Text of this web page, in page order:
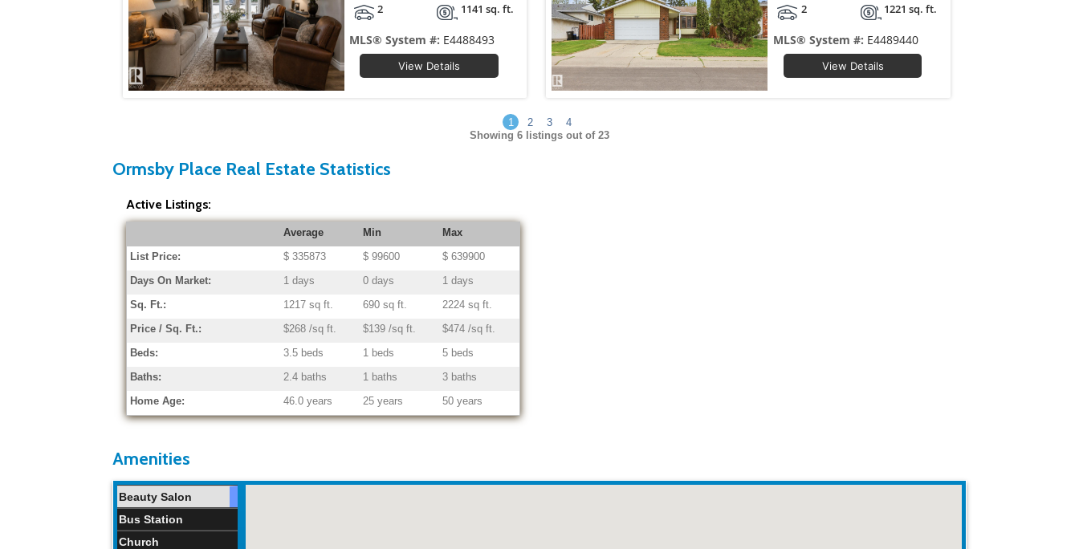
2
1141 sq. ft.
MLS® System #: E4488493
View Details
2
1221 sq. ft.
MLS® System #: E4489440
View Details
1 2 3
4
Showing 6 listings out of 23
Ormsby Place Real Estate Statistics
Active Listings:
Average Min
Max
List Price:
$ 335873 $ 99600
$ 639900
Days On Market:
1 days 0 days
1 days
Sq. Ft.:
1217 sq ft. 690 sq ft.
2224 sq ft.
Price / Sq. Ft.:
$268 /sq ft. $139 /sq ft.
$474 /sq ft.
Beds:
3.5 beds 1 beds
5 beds
Baths:
2.4 baths 1 baths
3 baths
Home Age:
46.0 years 25 years 50 years
Amenities
Beauty Salon
Bus Station
Church